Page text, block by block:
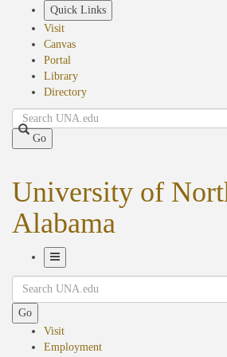
Quick Links
Visit
Canvas
Portal
Library
Directory
Search
Go
University of
Alabama
Navigation
Search
Go
Visit
Employment